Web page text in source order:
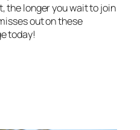
the longer you wait to join
out on these
today!